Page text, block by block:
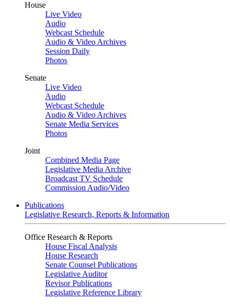
House
Live Video
Audio
Webcast Schedule
Audio & Video Archives
Session Daily
Photos
Senate
Live Video
Audio
Webcast Schedule
Audio & Video Archives
Senate Media Services
Photos
Joint
Combined Media Page
Legislative Media Archive
Broadcast TV Schedule
Commission Audio/Video
Publications
Legislative Research, Reports & Information
Office Research & Reports
House Fiscal Analysis
House Research
Senate Counsel Publications
Legislative Auditor
Revisor Publications
Legislative Reference Library